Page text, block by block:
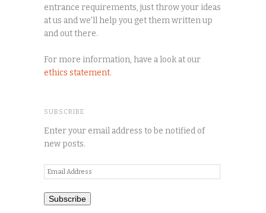
entrance requirements, just throw your ideas
at us and we'll help you get them written up
and out there.
For more information, have a look at our
ethics statement.
SUBSCRIBE
Enter your email address to be notified of
new posts.
Email
Address
Subscribe